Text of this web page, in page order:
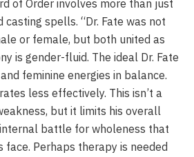
of Order involves more than just
spells. “Dr. Fate was not
or female, but both united as
is gender-fluid. The ideal Dr. Fate
feminine energies in balance.
less effectively. This isn’t a
but it limits his overall
battle for wholeness that
Perhaps therapy is needed